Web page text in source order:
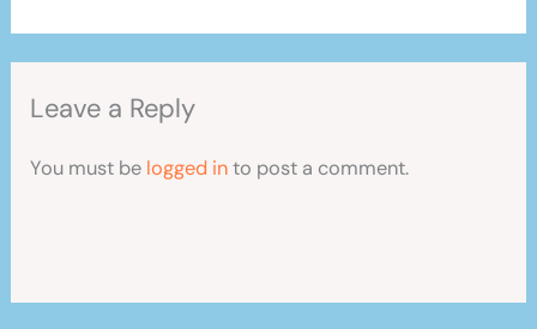
Leave a Reply
You must be logged into post a comment.